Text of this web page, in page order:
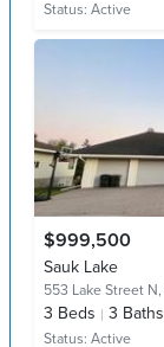
Status: Active
$999,500
Sauk Lake
553 Lake Street N,
3 Beds 3 Baths
Status: Active